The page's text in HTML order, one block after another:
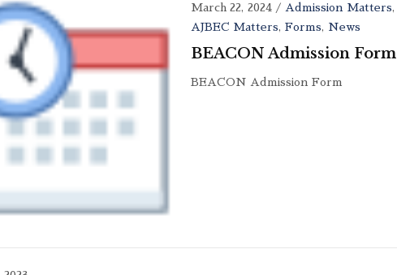
March 22, 2024/ Admission Matters,
AJBEC Matters, Forms, News
BEACON Admission Form
BEACON Admission Form